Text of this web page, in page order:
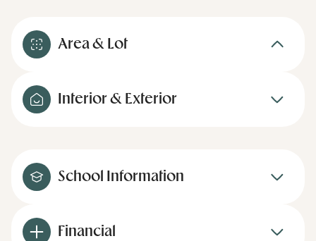
Area & Lot
Interior & Exterior
School Information
Financial